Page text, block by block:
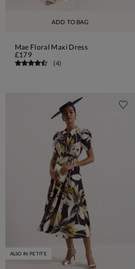
ADD TO BAG
Mae Floral Maxi Dress
£179
(4)
ALSO IN PETITE